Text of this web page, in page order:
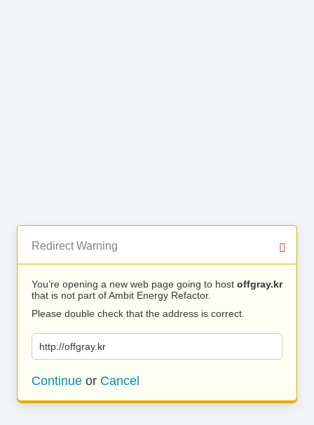
Redirect Warning
You’re opening a new web page going to host offgray.kr
that is not part of Ambit Energy Refactor.
Please double check that the address is correct.
http://offgray.kr
Continue or Cancel